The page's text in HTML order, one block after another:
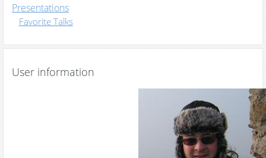
Presentations
Favorite Talks
User information